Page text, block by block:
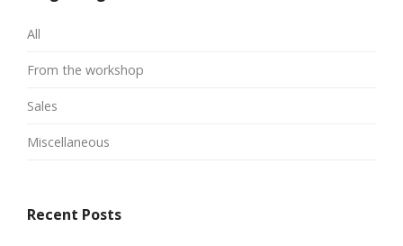
All
From the workshop
Sales
Miscellaneous
Recent Posts